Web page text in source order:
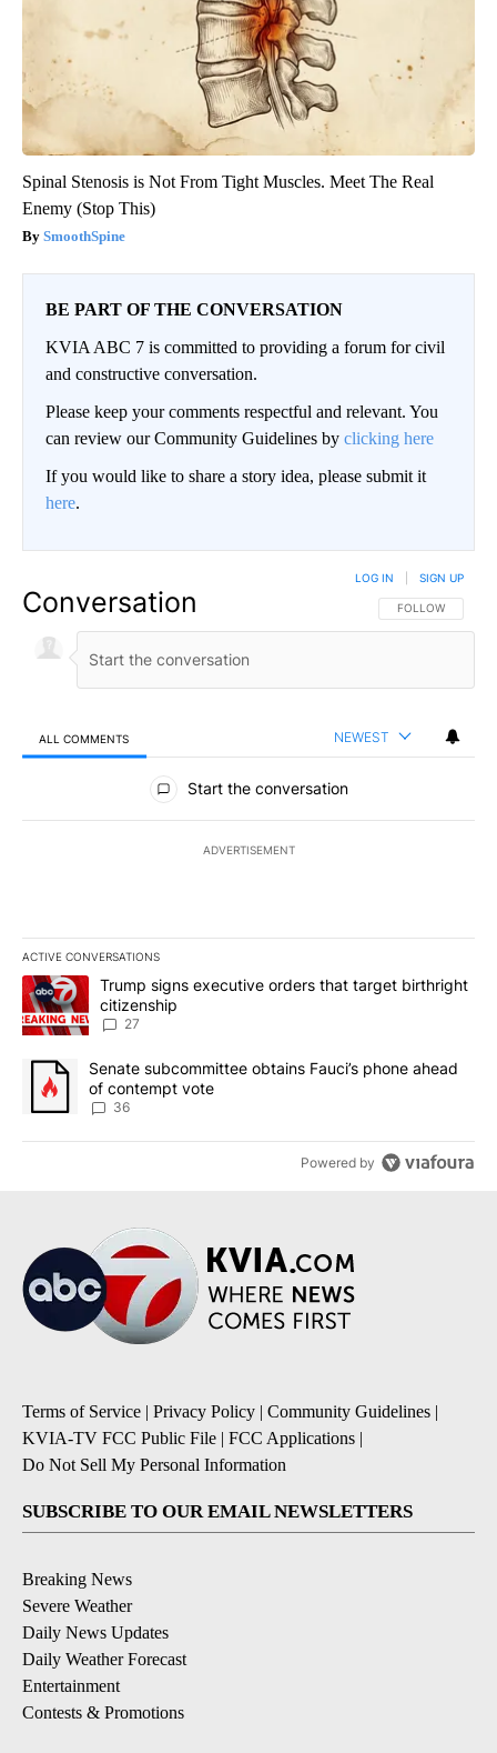
Spinal Stenosis is Not From Tight Muscles. Meet The Real
Enemy (Stop This)
SmoothSpine
BE PART OF THE CONVERSATION
KVIA ABC 7 is committed to providing a forum for civil
and constructive conversation.
Please keep your comments respectful and relevant. You
can review our Community Guidelines by clicking here
If you would like to share a story idea, please submit it
here.
Conversation FOLLOW THIS
FOLLOW
LOG IN SIGN UP
ALL COMMENTS NEWEST
All Comments
Start the conversation
ADVERTISEMENT
ACTIVE CONVERSATIONS
The following is a list of the most commented articles in the last
A trending article titled "Trump signs executive orders that
Trump signs executive orders that target birthright
citizenship
27
A trending article titled "Senate subcommittee obtains Fauci’s
Senate subcommittee obtains Fauci’s phone ahead
of contempt vote
36
Powered by
Terms of Service | Privacy Policy | Community Guidelines |
KVIA-TV FCC Public File | FCC Applications |
Do Not Sell My Personal Information
SUBSCRIBE TO OUR EMAIL NEWSLETTERS
Breaking News
Severe Weather
Daily News Updates
Daily Weather Forecast
Entertainment
Contests & Promotions